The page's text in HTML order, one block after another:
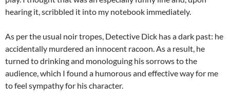
hearing it, scribbled it into my notebook immediately.
As per the usual noir tropes, Detective Dick has a dark past: he
accidentally murdered an innocent racoon. As a result, he
turned to drinking and monologuing his sorrows to the
audience, which I found a humorous and effective way for me
to feel sympathy for his character.